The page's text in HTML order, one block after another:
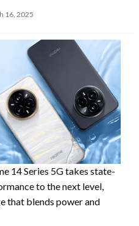
16, 2025
14 Series 5G takes state-
to the next level,
that blends power and